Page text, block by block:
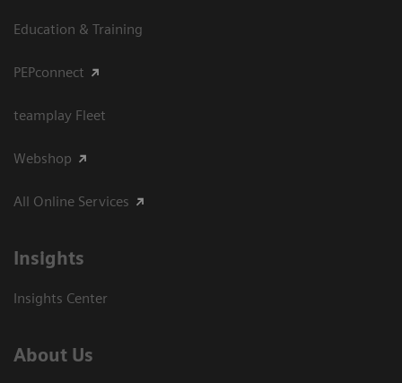
Education & Training
PEPconnect
teamplay Fleet
Webshop
All Online Services
Insights
Insights Center
About Us